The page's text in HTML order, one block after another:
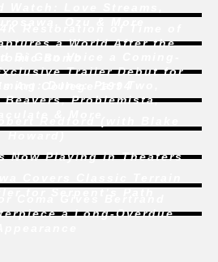
a World After the
Trailer Debut for
Beavers,Problemista,
Now Playing in Theaters
a Long-Overdue